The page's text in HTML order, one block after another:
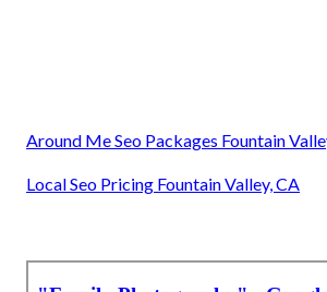
Around Me Seo Packages Fountain
Local Seo Pricing Fountain Valley, CA